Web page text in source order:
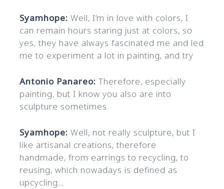
Syamhope:Well, I’m in love with colors, I
can remain hours staring just at colors, so
yes, they have always fascinated me and led
me to experiment a lot in painting, and try
Antonio Panareo:Therefore, especially
painting, but I know you also are into
sculpture sometimes
Syamhope:Well, not really sculpture, but I
like artisanal creations, therefore
handmade, from earrings to recycling, to
reusing, which nowadays is defined as
upcycling…